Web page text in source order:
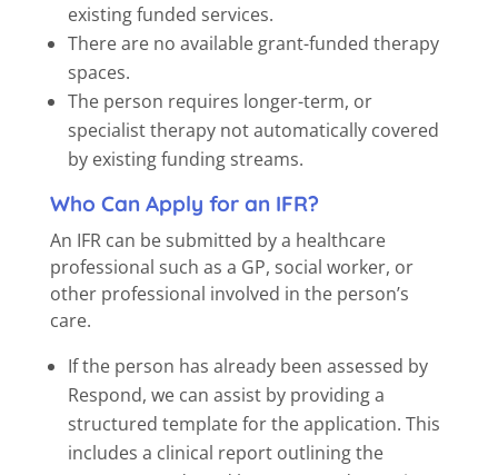
existing funded services.
There are no available grant-funded therapy
spaces.
The person requires longer-term, or
specialist therapy not automatically covered
by existing funding streams.
Who Can Apply for an IFR?
An IFR can be submitted by a healthcare
professional such as a GP, social worker, or
other professional involved in the person’s
care.
If the person has already been assessed by
Respond, we can assist by providing a
structured template for the application. This
includes a clinical report outlining the